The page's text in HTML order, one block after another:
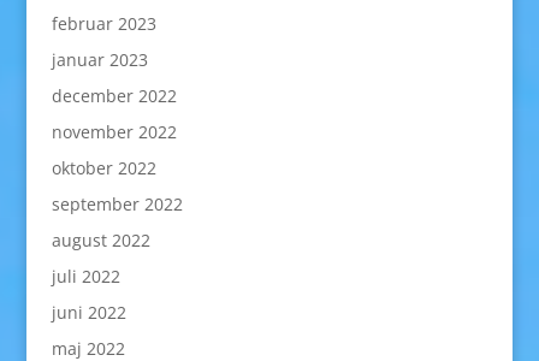
februar 2023
januar 2023
december 2022
november 2022
oktober 2022
september 2022
august 2022
juli 2022
juni 2022
maj 2022